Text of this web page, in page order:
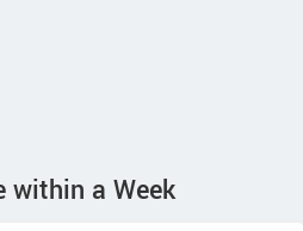
within a Week